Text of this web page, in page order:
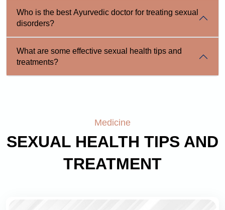
Who is the best Ayurvedic doctor for treating sexual
disorders?
What are some effective sexual health tips and
treatments?
Medicine
SEXUAL HEALTH TIPS AND
TREATMENT